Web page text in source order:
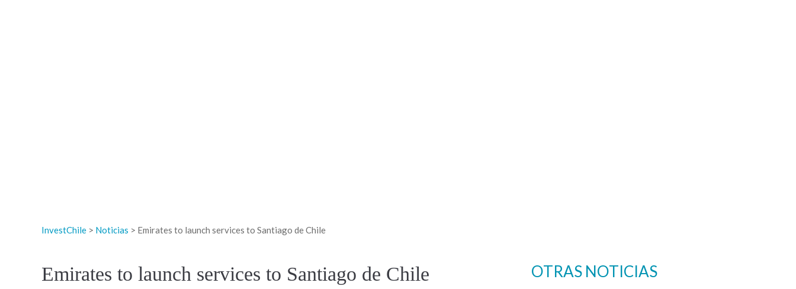
InvestChile > Noticias > Emirates to launch services to Santiago de Chile
Emirates to launch services to Santiago de Chile OTRAS NOTICIAS